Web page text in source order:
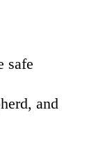
safe
and